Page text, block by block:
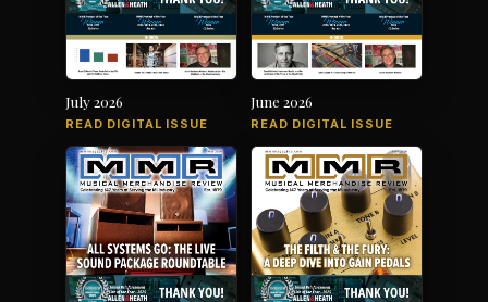
July 2026
READ DIGITAL ISSUE
June 2026
READ DIGITAL ISSUE